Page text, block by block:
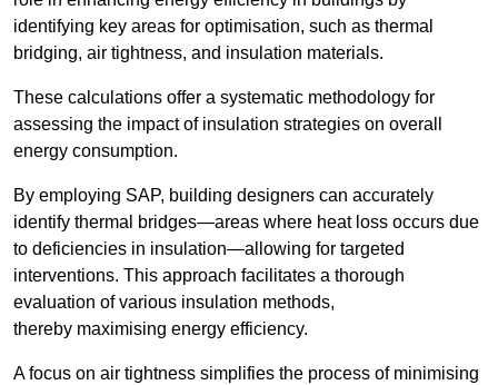
identifying key areas for optimisation, such as thermal
bridging, air tightness, and insulation materials.
These calculations offer a systematic methodology for
assessing the impact of insulation strategies on overall
energy consumption.
By employing SAP, building designers can accurately
identify thermal bridges—areas where heat loss occurs due
to deficiencies in insulation—allowing for targeted
interventions. This approach facilitates a thorough
evaluation of various insulation methods,
thereby maximising energy efficiency.
A focus on air tightness simplifies the process of minimising